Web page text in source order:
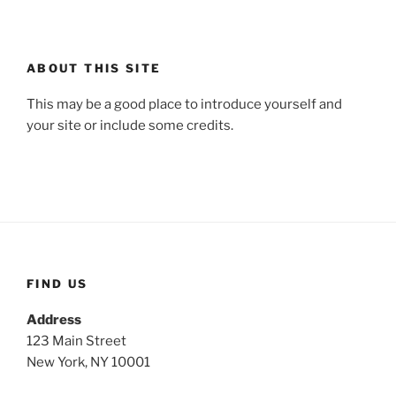
ABOUT THIS SITE
This may be a good place to introduce yourself and
your site or include some credits.
FIND US
Address
123 Main Street
New York, NY 10001